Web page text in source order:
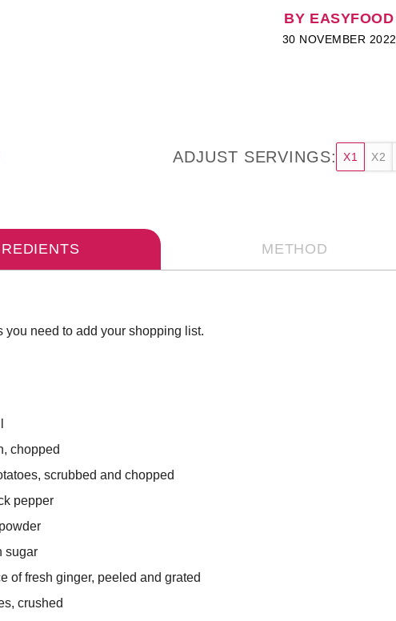
BY EASYFOOD
30 NOVEMBER 2022
ADJUST SERVINGS: X1 X2
METHOD
you need to add your shopping list.
chopped
scrubbed and chopped
pepper
sugar
of fresh ginger, peeled and grated
crushed